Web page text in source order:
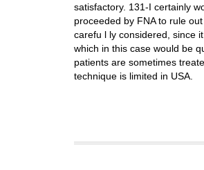
satisfactory. 131-I certainly
proceeded by FNA to rule
carefu l ly considered, since
which in this case would be
patients are sometimes
technique is limited in USA.